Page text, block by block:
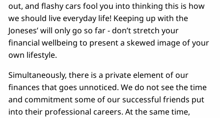
out, and flashy cars fool you into thinking this is how
we should live everyday life! Keeping up with the
Joneses’ will only go so far - don’t stretch your
financial wellbeing to present a skewed image of your
own lifestyle.
Simultaneously, there is a private element of our
finances that goes unnoticed. We do not see the time
and commitment some of our successful friends put
into their professional careers. At the same time,